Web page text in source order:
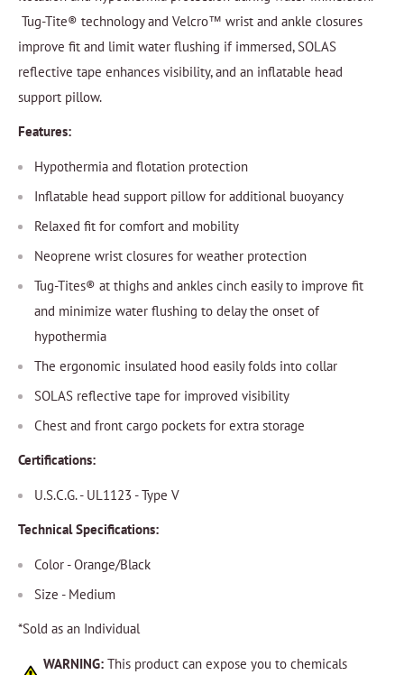
Tug-Tite® technology and Velcro™ wrist and ankle closures
improve fit and limit water flushing if immersed, SOLAS
reflective tape enhances visibility, and an inflatable head
support pillow.
Features:
Hypothermia and flotation protection
Inflatable head support pillow for additional buoyancy
Relaxed fit for comfort and mobility
Neoprene wrist closures for weather protection
Tug-Tites® at thighs and ankles cinch easily to improve fit
and minimize water flushing to delay the onset of
hypothermia
The ergonomic insulated hood easily folds into collar
SOLAS reflective tape for improved visibility
Chest and front cargo pockets for extra storage
Certifications:
U.S.C.G. - UL1123 - Type V
Technical Specifications:
Color - Orange/Black
Size - Medium
*Sold as an Individual
WARNING: This product can expose you to chemicals